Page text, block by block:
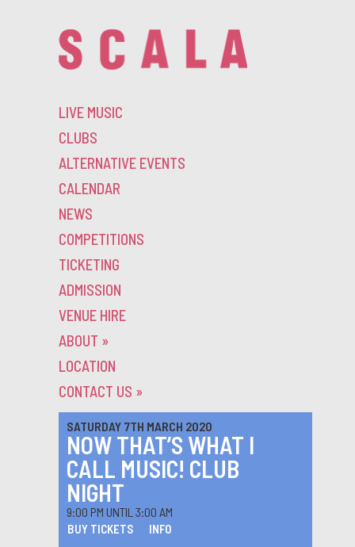
LIVE MUSIC
CLUBS
ALTERNATIVE EVENTS
CALENDAR
NEWS
COMPETITIONS
TICKETING
ADMISSION
VENUE HIRE
ABOUT »
LOCATION
CONTACT US »
SATURDAY 7TH MARCH 2020
NOW THAT’S WHAT I
CALL MUSIC! CLUB
NIGHT
9:00 PM UNTIL 3:00 AM
BUY TICKETS INFO